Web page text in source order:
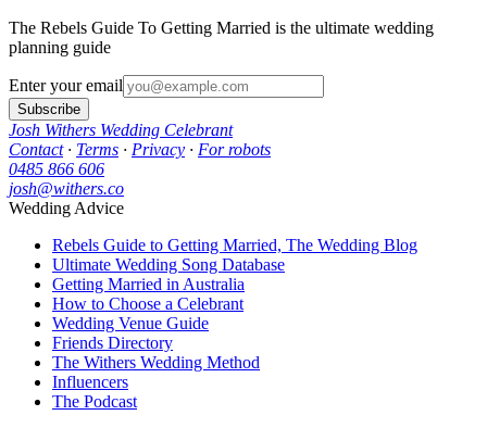
The Rebels Guide To Getting Married is the ultimate wedding
planning guide
Enter your email
Subscribe
Josh Withers Wedding Celebrant
Contact· Terms · Privacy · For robots
0485 866 606
josh@withers.co
Wedding Advice
Rebels Guide to Getting Married, The Wedding Blog
Ultimate Wedding Song Database
Getting Married in Australia
How to Choose a Celebrant
Wedding Venue Guide
Friends Directory
The Withers Wedding Method
Influencers
The Podcast